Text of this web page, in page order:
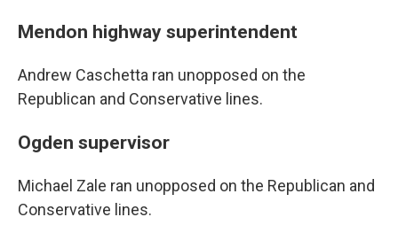
Mendon highway superintendent
Andrew Caschetta ran unopposed on the
Republican and Conservative lines.
Ogden supervisor
Michael Zale ran unopposed on the Republican and
Conservative lines.